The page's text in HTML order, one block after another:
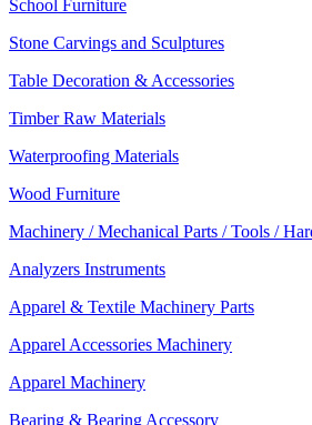
School Furniture
Stone Carvings and Sculptures
Table Decoration & Accessories
Timber Raw Materials
Waterproofing Materials
Wood Furniture
Machinery / Mechanical Parts / Tools /
Analyzers Instruments
Apparel & Textile Machinery Parts
Apparel Accessories Machinery
Apparel Machinery
Bearing & Bearing Accessory